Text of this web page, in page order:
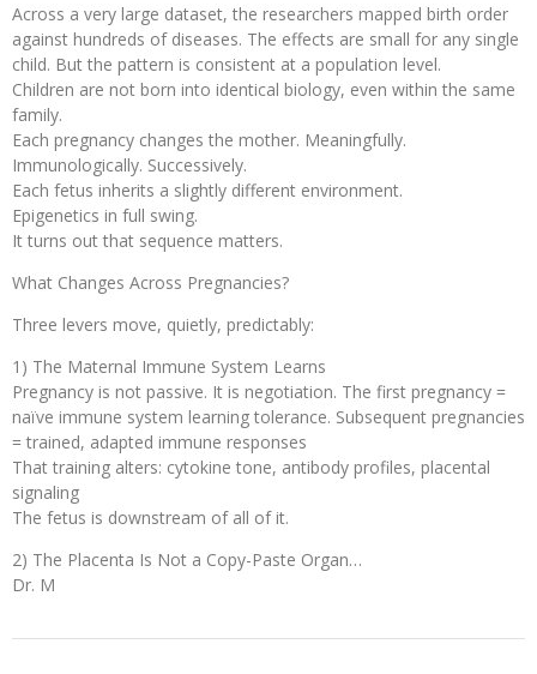
Across a very large dataset, the researchers mapped birth order
against hundreds of diseases. The effects are small for any single
child. But the pattern is consistent at a population level.
Children are not born into identical biology, even within the same
family.
Each pregnancy changes the mother. Meaningfully.
Immunologically. Successively.
Each fetus inherits a slightly different environment.
Epigenetics in full swing.
It turns out that sequence matters.
What Changes Across Pregnancies?
Three levers move, quietly, predictably:
1) The Maternal Immune System Learns
Pregnancy is not passive. It is negotiation. The first pregnancy =
naïve immune system learning tolerance. Subsequent pregnancies
= trained, adapted immune responses
That training alters: cytokine tone, antibody profiles, placental
signaling
The fetus is downstream of all of it.
2) The Placenta Is Not a Copy-Paste Organ…
Dr. M